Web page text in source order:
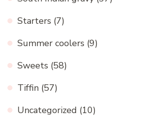
Starters (7)
Summer coolers (9)
Sweets (58)
Tiffin (57)
Uncategorized (10)